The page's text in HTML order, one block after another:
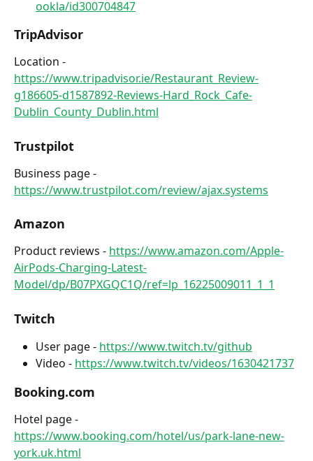
ookla/id300704847
TripAdvisor
Location -
https://www.tripadvisor.ie/Restaurant_Review-
g186605-d1587892-Reviews-Hard_Rock_Cafe-
Dublin_County_Dublin.html
Trustpilot
Business page -
https://www.trustpilot.com/review/ajax.systems
Amazon
Product reviews - https://www.amazon.com/Apple-
AirPods-Charging-Latest-
Model/dp/B07PXGQC1Q/ref=lp_16225009011_1_1
Twitch
User page - https://www.twitch.tv/github
Video - https://www.twitch.tv/videos/1630421737
Booking.com
Hotel page -
https://www.booking.com/hotel/us/park-lane-new-
york.uk.html